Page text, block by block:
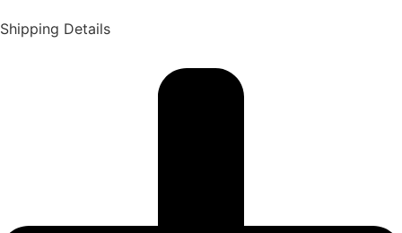
Shipping Details